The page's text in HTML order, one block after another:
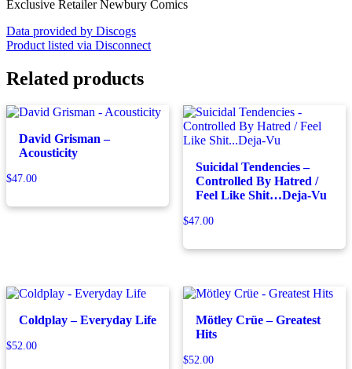
Exclusive Retailer Newbury Comics
Data provided by Discogs
Product listed via Disconnect
Related products
David Grisman –
Acousticity
$47.00
Suicidal Tendencies –
Controlled By Hatred /
Feel Like Shit…Deja-Vu
$47.00
Coldplay – Everyday Life
$52.00
Mötley Crüe – Greatest
Hits
$52.00